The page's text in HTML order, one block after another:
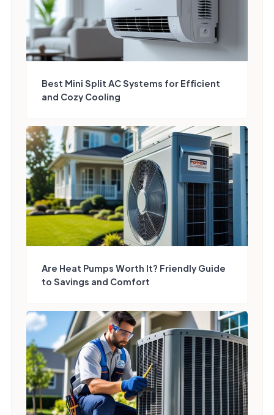
Best Mini Split AC Systems for Efficient
and Cozy Cooling
Are Heat Pumps Worth It? Friendly Guide
to Savings and Comfort